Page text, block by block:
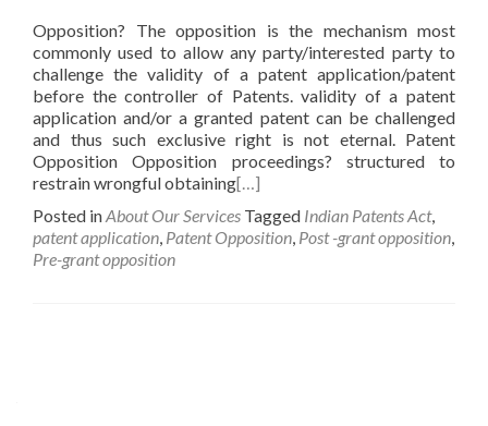
Opposition? The opposition is the mechanism most
commonly used to allow any party/interested party to
challenge the validity of a patent application/patent
before the controller of Patents. validity of a patent
application and/or a granted patent can be challenged
and thus such exclusive right is not eternal. Patent
Opposition Opposition proceedings? structured to
restrain wrongful obtaining[…]
Posted inAbout Our Services Tagged Indian Patents Act,
patent application, Patent Opposition, Post -grant opposition,
Pre-grant opposition